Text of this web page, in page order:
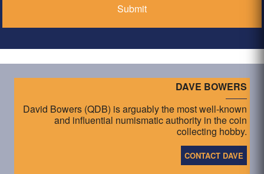
DAVE BOWERS
David Bowers (QDB) is arguably the most well-known
and influential numismatic authority in the coin
collecting hobby.
CONTACT DAVE